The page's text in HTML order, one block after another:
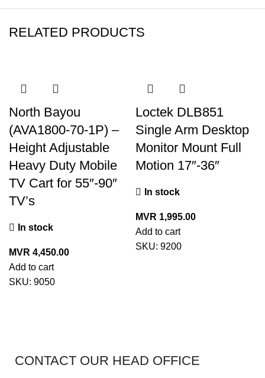
RELATED PRODUCTS
North Bayou
(AVA1800-70-1P) –
Height Adjustable
Heavy Duty Mobile
TV Cart for 55″-90″
TV’s
In stock
MVR 4,450.00
Add to cart
SKU: 9050
Loctek DLB851
Single Arm Desktop
Monitor Mount Full
Motion 17″-36″
In stock
MVR 1,995.00
Add to cart
SKU: 9200
CONTACT OUR HEAD OFFICE